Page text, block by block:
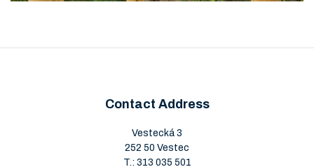
Contact Address
Vestecká 3
252 50 Vestec
T.: 313 035 501